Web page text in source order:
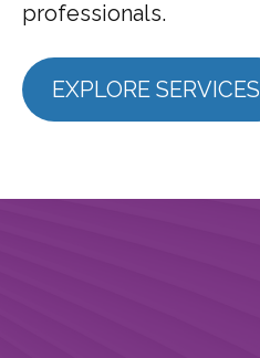
professionals.
EXPLORE SERVICES